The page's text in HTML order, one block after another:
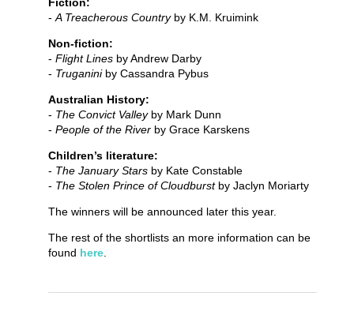
Fiction:
-A Treacherous Countryby K.M. Kruimink
Non-fiction:
-Flight Lines by Andrew Darby
- Truganini by Cassandra Pybus
Australian History:
- The Convict Valleyby Mark Dunn
-People of the River by Grace Karskens
Children’s literature:
- The January Stars by Kate Constable
- The Stolen Prince of Cloudburst by Jaclyn Moriarty
The winners will be announced later this year.
The rest of the shortlists an more information can be
found here.